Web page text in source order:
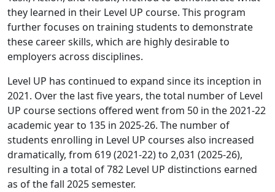
they learned in their Level UP course. This program
further focuses on training students to demonstrate
these career skills, which are highly desirable to
employers across disciplines.
Level UP has continued to expand since its inception in
2021. Over the last five years, the total number of Level
UP course sections offered went from 50 in the 2021-22
academic year to 135 in 2025-26. The number of
students enrolling in Level UP courses also increased
dramatically, from 619 (2021-22) to 2,031 (2025-26),
resulting in a total of 782 Level UP distinctions earned
as of the fall 2025 semester.